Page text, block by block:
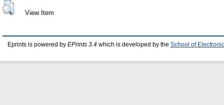
View Item
Eprints is powered by EPrints 3.4 which is developed by the School of